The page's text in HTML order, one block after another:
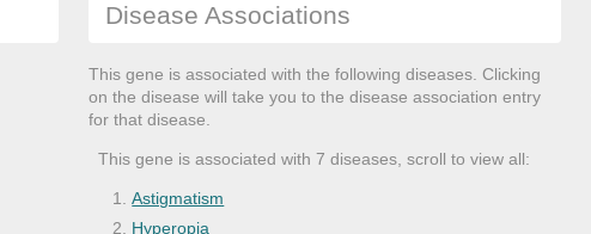
Disease Associations
This gene is associated with the following diseases. Clicking
on the disease will take you to the disease association entry
for that disease.
This gene is associated with 7 diseases, scroll to view all:
Astigmatism
Hyperopia